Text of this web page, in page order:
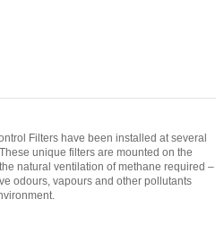
Filters have been installed at several
unique filters are mounted on the
natural ventilation of methane required –
odours, vapours and other pollutants